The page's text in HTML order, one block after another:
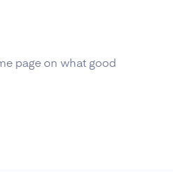
page on what good